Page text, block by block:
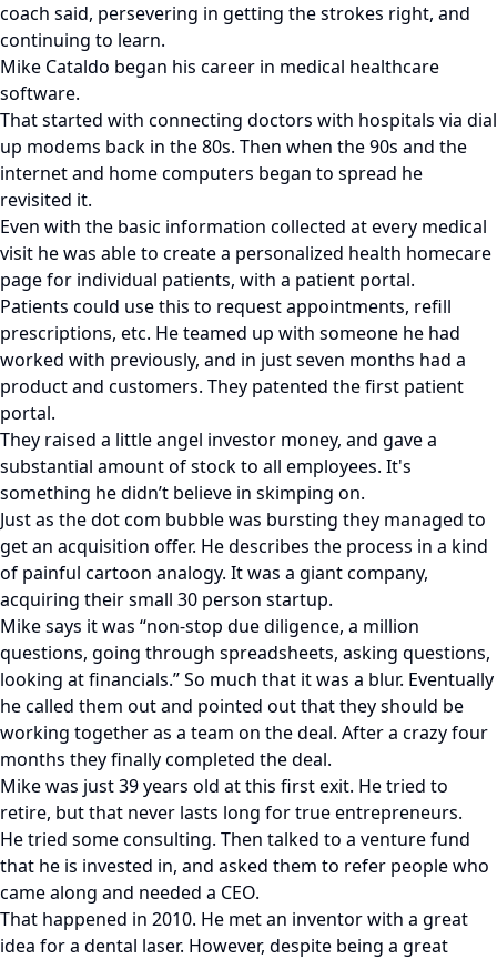
coach said, persevering in getting the strokes right, and
continuing to learn.
Mike Cataldo began his career in medical healthcare
software.
That started with connecting doctors with hospitals via dial
up modems back in the 80s. Then when the 90s and the
internet and home computers began to spread he
revisited it.
Even with the basic information collected at every medical
visit he was able to create a personalized health homecare
page for individual patients, with a patient portal.
Patients could use this to request appointments, refill
prescriptions, etc. He teamed up with someone he had
worked with previously, and in just seven months had a
product and customers. They patented the first patient
portal.
They raised a little angel investor money, and gave a
substantial amount of stock to all employees. It's
something he didn’t believe in skimping on.
Just as the dot com bubble was bursting they managed to
get an acquisition offer. He describes the process in a kind
of painful cartoon analogy. It was a giant company,
acquiring their small 30 person startup.
Mike says it was “non-stop due diligence, a million
questions, going through spreadsheets, asking questions,
looking at financials.” So much that it was a blur. Eventually
he called them out and pointed out that they should be
working together as a team on the deal. After a crazy four
months they finally completed the deal.
Mike was just 39 years old at this first exit. He tried to
retire, but that never lasts long for true entrepreneurs.
He tried some consulting. Then talked to a venture fund
that he is invested in, and asked them to refer people who
came along and needed a CEO.
That happened in 2010. He met an inventor with a great
idea for a dental laser. However, despite being a great